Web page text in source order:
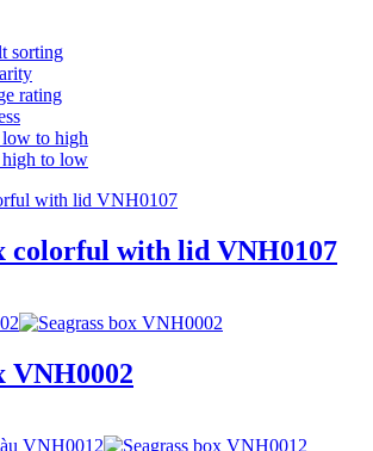
sorting
rating
to high
high to low
colorful with lid VNH0107
VNH0002